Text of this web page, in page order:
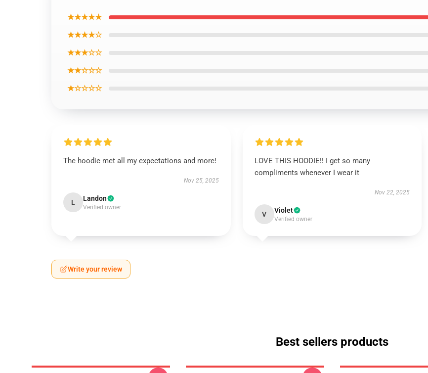
★★★★★
★★★★☆
★★★☆☆
★★☆☆☆
★☆☆☆☆
The hoodie met all my expectations and more!
Nov 25, 2025
L Landon
Verified owner
LOVE THIS HOODIE!! I get so many
compliments whenever I wear it
Nov 22, 2025
V Violet
Verified owner
Write your review
Best sellers products